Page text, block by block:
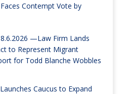
Contempt Vote by
—Law Firm Lands
to Represent Migrant
for Todd Blanche Wobbles
Caucus to Expand